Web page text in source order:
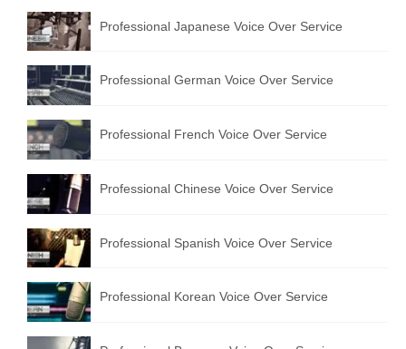
Professional Japanese Voice Over Service
Professional German Voice Over Service
Professional French Voice Over Service
Professional Chinese Voice Over Service
Professional Spanish Voice Over Service
Professional Korean Voice Over Service